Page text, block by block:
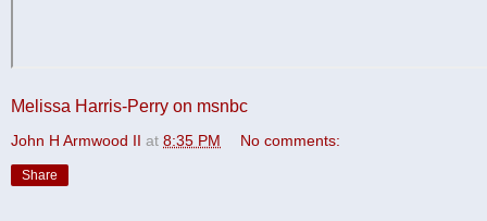
Melissa Harris-Perry on msnbc
John H Armwood II at 8:35 PM No comments:
Share